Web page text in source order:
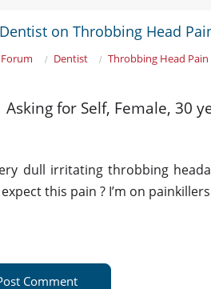
on Throbbing Head
Forum Dentist Throbbing Head
Asking for Self, Female, 30
dull irritating throbbing
this pain ? I’m on
Comment